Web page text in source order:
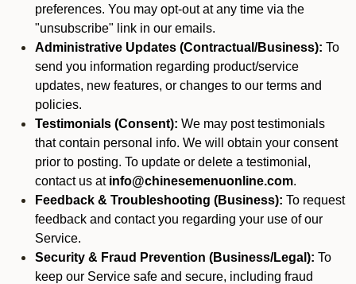
preferences. You may opt-out at any time via the
"unsubscribe" link in our emails.
Administrative Updates (Contractual/Business): To
send you information regarding product/service
updates, new features, or changes to our terms and
policies.
Testimonials (Consent): We may post testimonials
that contain personal info. We will obtain your consent
prior to posting. To update or delete a testimonial,
contact us at info@chinesemenuonline.com.
Feedback & Troubleshooting (Business): To request
feedback and contact you regarding your use of our
Service.
Security & Fraud Prevention (Business/Legal): To
keep our Service safe and secure, including fraud